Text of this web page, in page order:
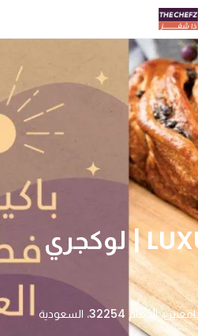
LUXURY BAKERY | لوكجري